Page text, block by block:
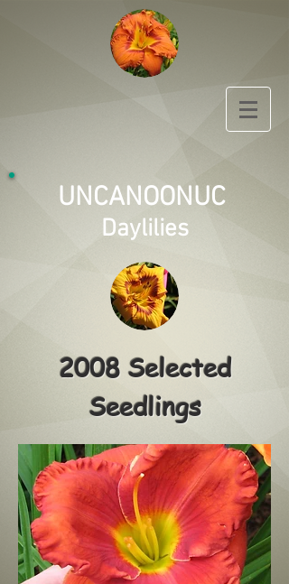
UNCANOONUC
Daylilies
2008 Selected
Seedlings